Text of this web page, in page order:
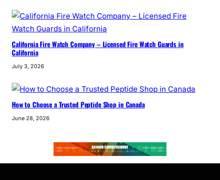
California Fire Watch Company – Licensed Fire Watch Guards in
California
July 3, 2026
How to Choose a Trusted Peptide Shop in Canada
June 28, 2026